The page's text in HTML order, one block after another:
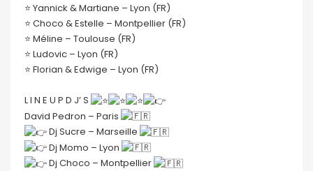
⭐️ Yannick & Martiane – Lyon (FR)
⭐️ Choco & Estelle – Montpellier (FR)
⭐️ Méline – Toulouse (FR)
⭐️ Ludovic – Lyon (FR)
⭐️ Florian & Edwige – Lyon (FR)
L I N E U P D J’ S
David Pedron – Paris
Dj Sucre – Marseille
Dj Momo – Lyon
Dj Choco – Montpellier